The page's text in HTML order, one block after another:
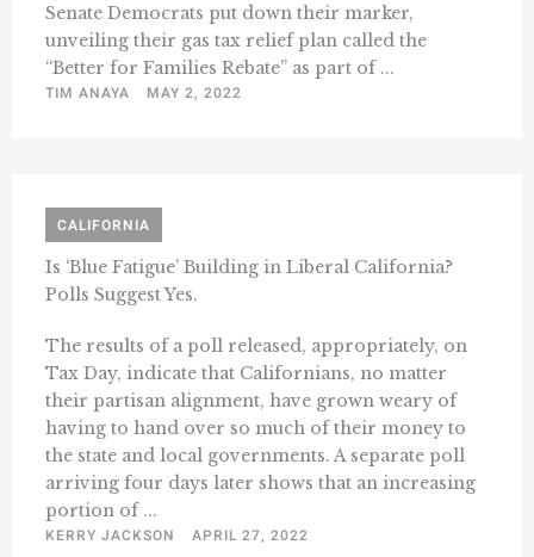
Senate Democrats put down their marker,
unveiling their gas tax relief plan called the
“Better for Families Rebate” as part of ...
TIM ANAYA
MAY 2, 2022
CALIFORNIA
Is ‘Blue Fatigue’ Building in Liberal California?
Polls Suggest Yes.
The results of a poll released, appropriately, on
Tax Day, indicate that Californians, no matter
their partisan alignment, have grown weary of
having to hand over so much of their money to
the state and local governments. A separate poll
arriving four days later shows that an increasing
portion of ...
KERRY JACKSON
APRIL 27, 2022